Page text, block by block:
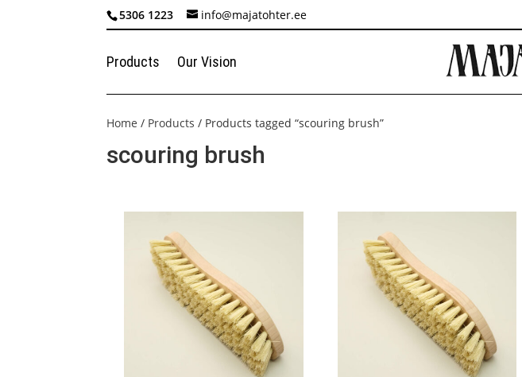
5306 1223 info@majatohter.ee
Products Our Vision
Home / Products / Products tagged “scouring brush”
scouring brush